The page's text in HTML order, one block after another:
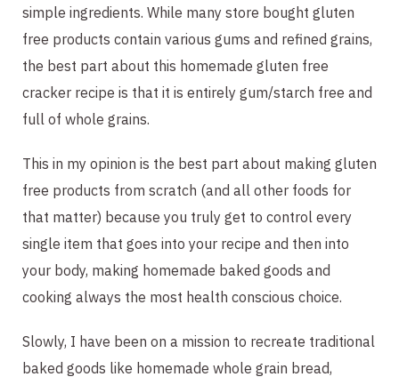
simple ingredients. While many store bought gluten
free products contain various gums and refined grains,
the best part about this homemade gluten free
cracker recipe is that it is entirely gum/starch free and
full of whole grains.
This in my opinion is the best part about making gluten
free products from scratch (and all other foods for
that matter) because you truly get to control every
single item that goes into your recipe and then into
your body, making homemade baked goods and
cooking always the most health conscious choice.
Slowly, I have been on a mission to recreate traditional
baked goods like homemade whole grain bread,